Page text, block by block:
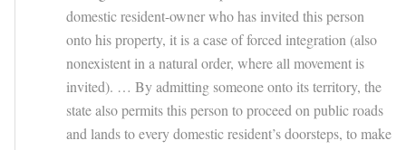
domestic resident-owner who has invited this person
onto his property, it is a case of forced integration (also
nonexistent in a natural order, where all movement is
invited). … By admitting someone onto its territory, the
state also permits this person to proceed on public roads
and lands to every domestic resident’s doorsteps, to make